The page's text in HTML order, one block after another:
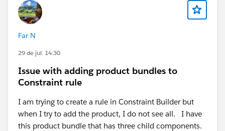
This has been assessed internally as a feature request
for the QuoteLineGroup object—specifically, to enable
the TLE.
#Revenue Cloud #TLE
Far N
29 de jul. 14:30
Issue with adding product bundles to
Constraint rule
I am trying to create a rule in Constraint Builder but
when I try to add the product, I do not see all. I have
this product bundle that has three child components.